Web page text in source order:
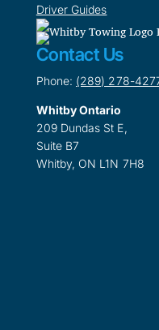
Driver Guides
Contact Us
Phone: (289) 278-
Whitby Ontario
209 Dundas St E,
Suite B7
Whitby, ON L1N 7H8